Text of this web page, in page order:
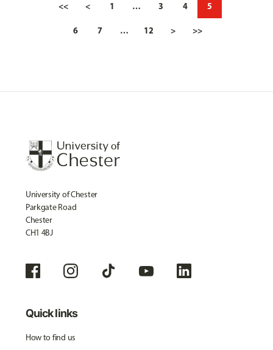
<< < 1 … 3 4 5
6 7 … 12 > >>
University of Chester
Parkgate Road
Chester
CH1 4BJ
Quick links
How to find us